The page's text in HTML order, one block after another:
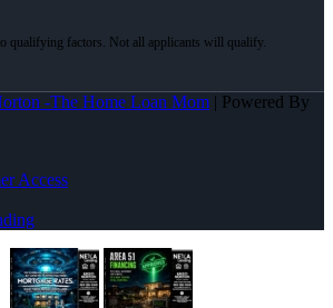
-The Home Loan Mom | Powered By
Access